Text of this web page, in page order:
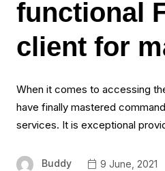
functional
client for
When it comes to accessing
have finally mastered
services. It is exceptional
Buddy 9 June, 2021